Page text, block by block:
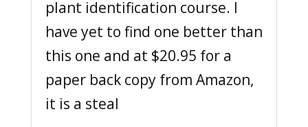
plant identification course. I
have yet to find one better than
this one and at $20.95 for a
paper back copy from Amazon,
it is a steal